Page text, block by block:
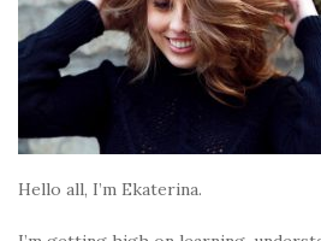
Hello all, I’m Ekaterina.